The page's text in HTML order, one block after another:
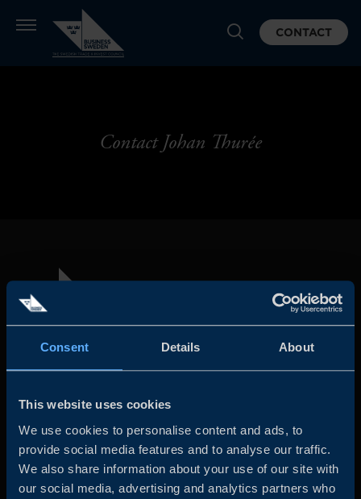
Consent Details About
This website uses cookies
We use cookies to personalise content and ads, to
provide social media features and to analyse our traffic.
We also share information about your use of our site with
our social media, advertising and analytics partners who
CONTACT
Contact Johan Thurée
and the Swedish industry to help Swedish companies
grow global sales and international companies invest and
expand in Sweden.